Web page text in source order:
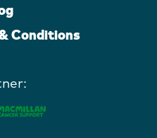
Conditions